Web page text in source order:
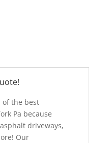
of the best
Pa because
driveways,
Our